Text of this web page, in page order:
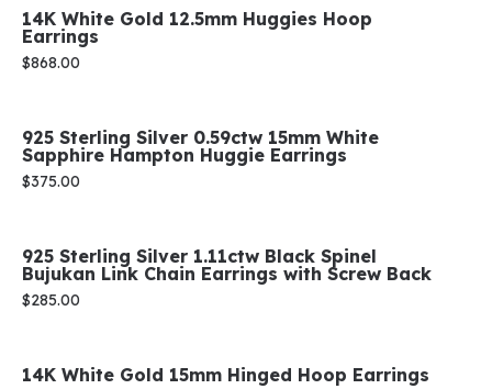
14K White Gold 12.5mm Huggies Hoop
Earrings
Price:
$868.00
925 Sterling Silver 0.59ctw 15mm White
Sapphire Hampton Huggie Earrings
Price:
$375.00
925 Sterling Silver 1.11ctw Black Spinel
Bujukan Link Chain Earrings with Screw Back
Price:
$285.00
14K White Gold 15mm Hinged Hoop Earrings